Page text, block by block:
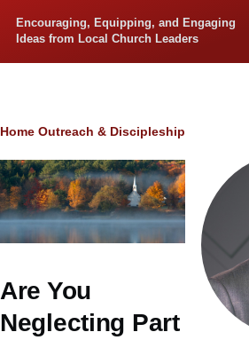
Encouraging, Equipping, and Engaging
Ideas from Local Church Leaders
Breadcrumb
Home Outreach & Discipleship
Are You
Neglecting Part